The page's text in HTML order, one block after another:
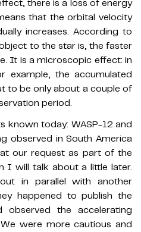
there is a loss of energy
that the orbital velocity
increases. According to
to the star is, the faster
It is a microscopic effect: in
example, the accumulated
to be only about a couple of
period.
known today: WASP-12 and
observed in South America
our request as part of the
I will talk about a little later.
in parallel with another
happened to publish the
the accelerating
were more cautious and